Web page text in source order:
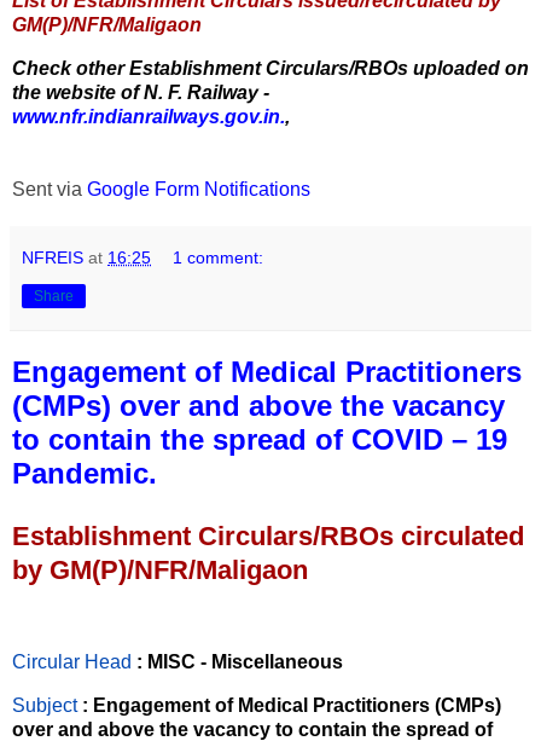
GM(P)/NFR/Maligaon
Check other Establishment Circulars/RBOs uploaded on
the website of N. F. Railway -
www.nfr.indianrailways.gov.in.,
Sent via Google Form Notifications
NFREIS at 16:25 1 comment:
Share
Engagement of Medical Practitioners
(CMPs) over and above the vacancy
to contain the spread of COVID – 19
Pandemic.
Establishment Circulars/RBOs circulated
by GM(P)/NFR/Maligaon
Circular Head : MISC - Miscellaneous
Subject : Engagement of Medical Practitioners (CMPs)
over and above the vacancy to contain the spread of